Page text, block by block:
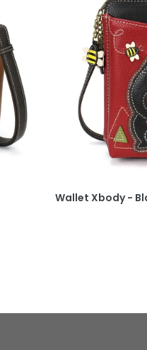
Wallet Xbody -